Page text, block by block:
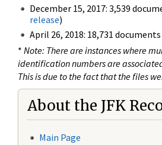
December 15, 2017: 3,539
release)
April 26, 2018: 18,731 documents
* Note: There are instances where
identification numbers are
This is due to the fact that the files
About the JFK
Main Page